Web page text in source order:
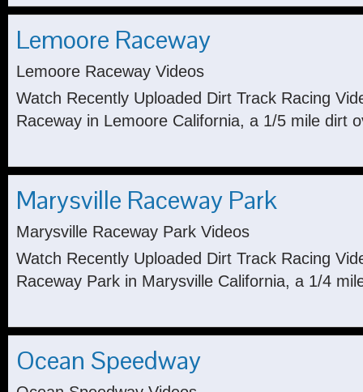
Lemoore Raceway
Lemoore Raceway Videos
Watch Recently Uploaded Dirt Track Racing
Raceway in Lemoore California, a 1/5 mile dirt
Marysville Raceway Park
Marysville Raceway Park Videos
Watch Recently Uploaded Dirt Track Racing
Raceway Park in Marysville California, a 1/4
Ocean Speedway